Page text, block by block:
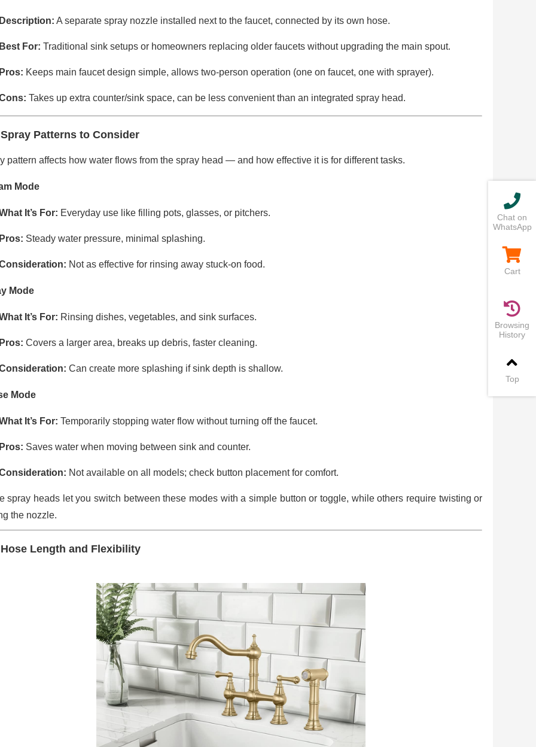
Description: A separate spray nozzle installed next to the faucet, connected by its own hose.
Best For: Traditional sink setups or homeowners replacing older faucets without upgrading the main spout.
Pros: Keeps main faucet design simple, allows two-person operation (one on faucet, one with sprayer).
Takes up extra counter/sink space, can be less convenient than an integrated spray head.
Patterns to Consider
pattern affects how water flows from the spray head — and how effective it is for different tasks.
Mode
It’s For: Everyday use like filling pots, glasses, or pitchers.
Pros: Steady water pressure, minimal splashing.
Not as effective for rinsing away stuck-on food.
Mode
It’s For: Rinsing dishes, vegetables, and sink surfaces.
Pros: Covers a larger area, breaks up debris, faster cleaning.
Can create more splashing if sink depth is shallow.
Mode
It’s For: Temporarily stopping water flow without turning off the faucet.
Pros: Saves water when moving between sink and counter.
Not available on all models; check button placement for comfort.
spray heads let you switch between these modes with a simple button or toggle, while others require twisting or
the nozzle.
Length and Flexibility
Chat on
WhatsApp
Cart
Browsing
History
Top